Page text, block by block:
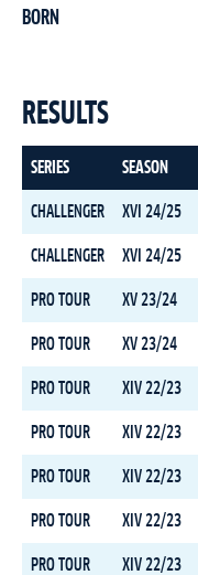
BORN
RESULTS
SERIES SEASON
CHALLENGER XVI 24/25
CHALLENGER XVI 24/25
PRO TOUR XV 23/24
PRO TOUR XV 23/24
PRO TOUR XIV 22/23
PRO TOUR XIV 22/23
PRO TOUR XIV 22/23
PRO TOUR XIV 22/23
PRO TOUR XIV 22/23